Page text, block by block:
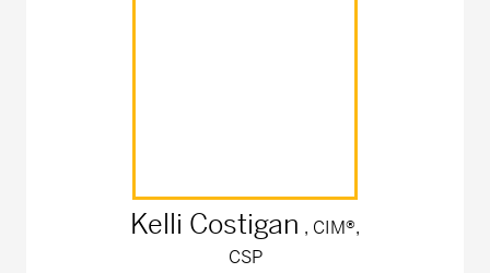
Kelli Costigan , CIM®,
CSP